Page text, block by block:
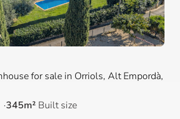
for sale in Orriols, Alt Empordà,
345m² Built size